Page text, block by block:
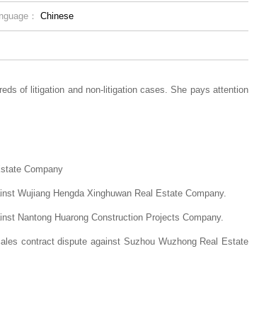
： Chinese
of litigation and non-litigation cases. She pays attention
Company
Wujiang Hengda Xinghuwan Real Estate Company.
Nantong Huarong Construction Projects Company.
contract dispute against Suzhou Wuzhong Real Estate